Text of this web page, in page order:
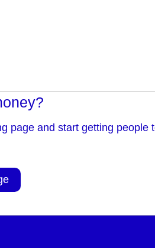
page and start getting people